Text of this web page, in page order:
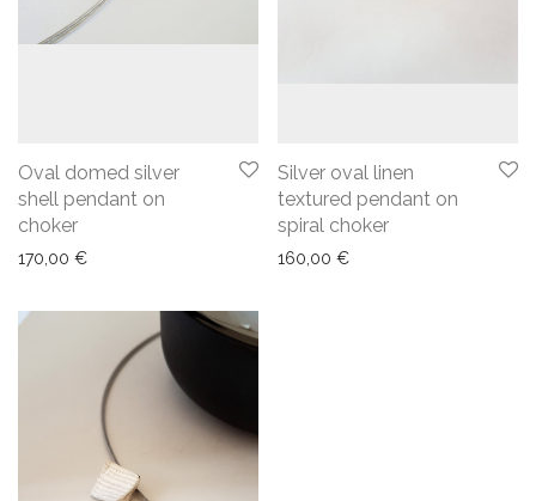
Oval domed silver
shell pendant on
choker
170,00 €
Silver oval linen
textured pendant on
spiral choker
160,00 €